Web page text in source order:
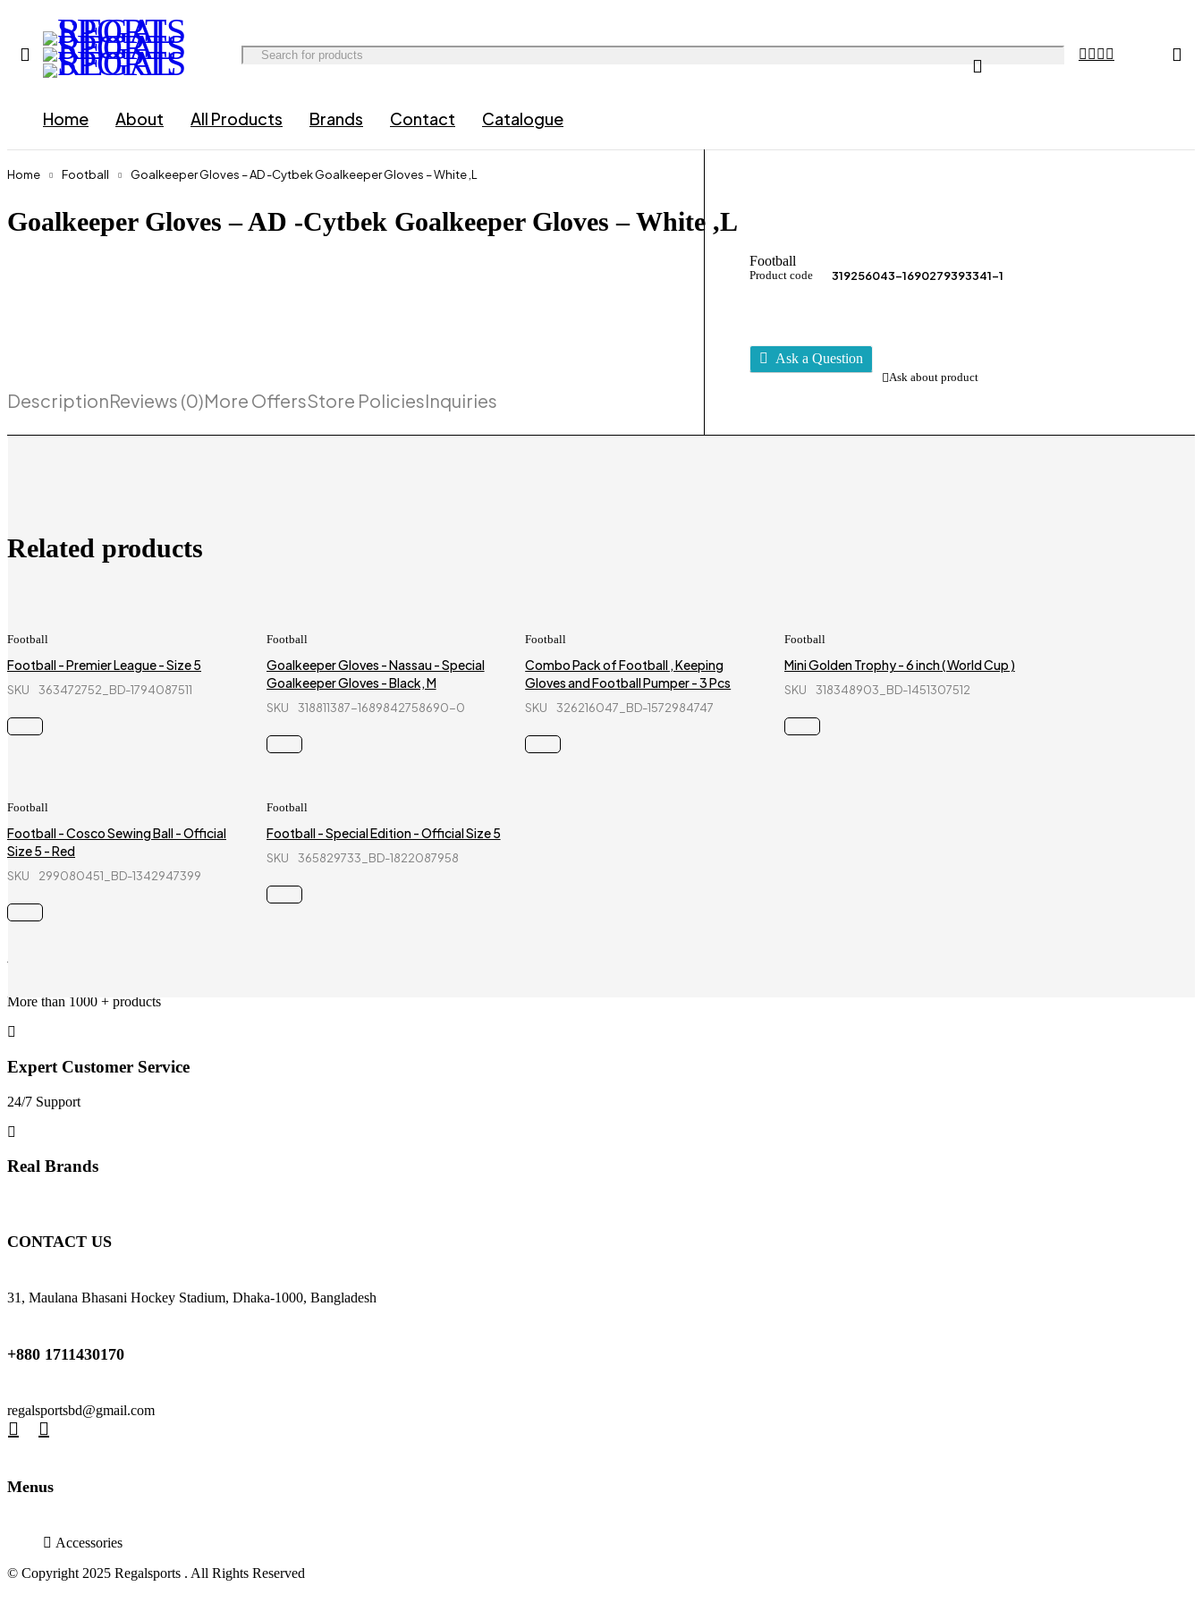
Home About All Products Brands Contact Catalogue
Home Football Goalkeeper Gloves – AD -Cytbek Goalkeeper Gloves – White ,L
Goalkeeper Gloves – AD -Cytbek Goalkeeper Gloves – White ,L
Football
Product code 319256043-1690279393341-1
Ask a Question
Ask about product
DescriptionReviews (0)More OffersStore PoliciesInquiries
Related products
Football
Football - Premier League - Size 5
SKU 363472752_BD-1794087511
Football
Goalkeeper Gloves - Nassau - Special
Goalkeeper Gloves - Black, M
SKU 318811387-1689842758690-0
Football
Combo Pack of Football , Keeping
Gloves and Football Pumper - 3 Pcs
SKU 326216047_BD-1572984747
Football
Mini Golden Trophy - 6 inch ( World Cup )
SKU 318348903_BD-1451307512
Football
Football - Cosco Sewing Ball - Official
Size 5 - Red
SKU 299080451_BD-1342947399
Football
Football - Special Edition - Official Size 5
SKU 365829733_BD-1822087958
Wholesale Services
More than 1000 + products
Expert Customer Service
24/7 Support
Real Brands
CONTACT US
31, Maulana Bhasani Hockey Stadium, Dhaka-1000, Bangladesh
+880 1711430170
regalsportsbd@gmail.com
Menus
Accessories
© Copyright 2025 Regalsports . All Rights Reserved